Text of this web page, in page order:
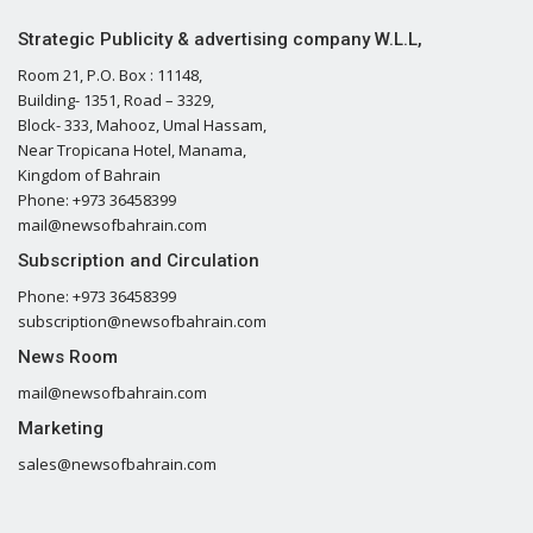
Strategic Publicity & advertising company W.L.L,
Room 21, P.O. Box : 11148,
Building- 1351, Road – 3329,
Block- 333, Mahooz, Umal Hassam,
Near Tropicana Hotel, Manama,
Kingdom of Bahrain
Phone: +973 36458399
mail@newsofbahrain.com
Subscription and Circulation
Phone: +973 36458399
subscription@newsofbahrain.com
News Room
mail@newsofbahrain.com
Marketing
sales@newsofbahrain.com